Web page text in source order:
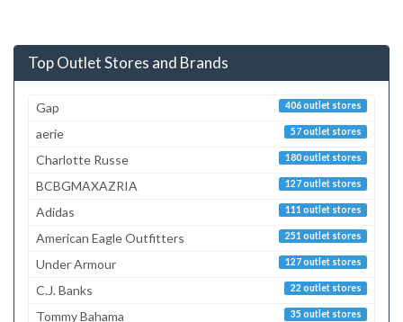
Top Outlet Stores and Brands
406 outlet stores
Gap
57 outlet stores
aerie
180 outlet stores
Charlotte Russe
127 outlet stores
BCBGMAXAZRIA
111 outlet stores
Adidas
251 outlet stores
American Eagle Outfitters
127 outlet stores
Under Armour
22 outlet stores
C.J. Banks
35 outlet stores
Tommy Bahama